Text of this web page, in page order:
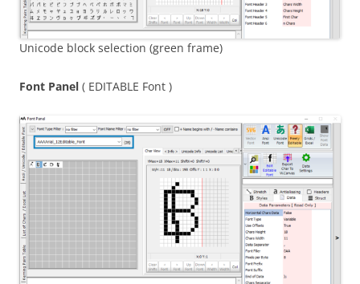
Unicode block selection (green frame)
Font Panel ( EDITABLE Font )